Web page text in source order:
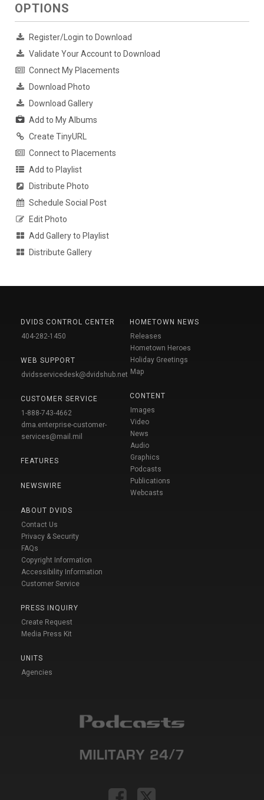
OPTIONS
Register/Login to Download
Validate Your Account to Download
Connect My Placements
Download Photo
Download Gallery
Add to My Albums
Create TinyURL
Connect to Placements
Add to Playlist
Distribute Photo
Schedule Social Post
Edit Photo
Add Gallery to Playlist
Distribute Gallery
DVIDS CONTROL CENTER
404-282-1450
WEB SUPPORT
dvidsservicedesk@dvidshub.net
CUSTOMER SERVICE
1-888-743-4662
dma.enterprise-customer-
services@mail.mil
FEATURES
NEWSWIRE
ABOUT DVIDS
Contact Us
Privacy & Security
FAQs
Copyright Information
Accessibility Information
Customer Service
PRESS INQUIRY
Create Request
Media Press Kit
UNITS
Agencies
HOMETOWN NEWS
Releases
Hometown Heroes
Holiday Greetings
Map
CONTENT
Images
Video
News
Audio
Graphics
Podcasts
Publications
Webcasts